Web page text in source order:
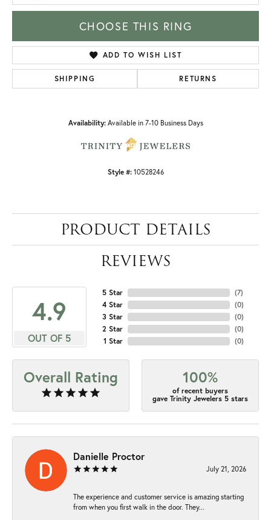
CHOOSE THIS RING
ADD TO WISH LIST
SHIPPING RETURNS
Availability: Available in 7-10 Business Days
Style #: 10528246
PRODUCT DETAILS
REVIEWS
4.9
OUT OF 5
5 Star
4 Star
3 Star
2 Star
1 Star
(7)
(0)
(0)
(0)
(0)
Overall Rating 100%
of recent buyers
gave Trinity Jewelers 5 stars
Danielle Proctor
July 21, 2026
The experience and customer service is amazing starting
from when you first walk in the door. They...